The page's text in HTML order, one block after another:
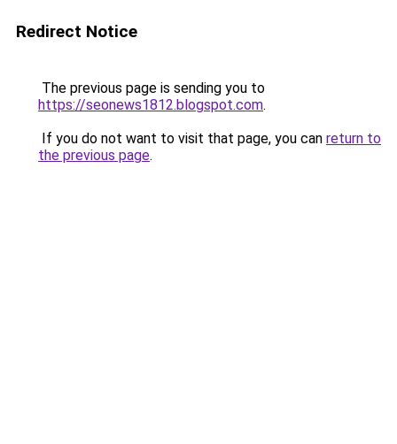
Redirect Notice
The previous page is sending you to
https://seonews1812.blogspot.com.
If you do not want to visit that page, you can return to
the previous page.